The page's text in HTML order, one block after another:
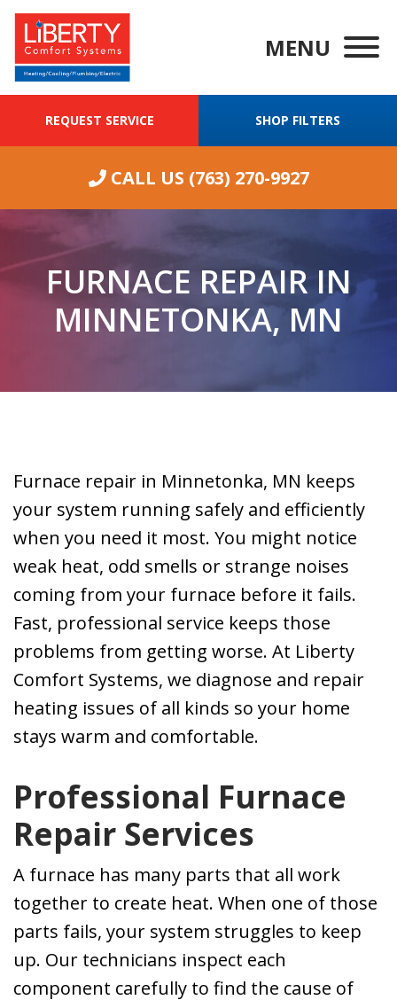
MENU
REQUEST SERVICE SHOP FILTERS
CALL US (763) 270-9927
excellent
ongoing
Systems. Kevin
was able to come
over the same
day. He gave me
options on what
could be done. I
opted to replace
the furnace.
Anyone that has
had furnace
problems in the
middle of winter
knows how
that can be.
Kevin, Ryan and
Bobby installed
our new Lennox
furnace a couple
days later. The
quick response
was greatly
appreciated. I
highly
FURNACE REPAIR IN
MINNETONKA, MN
Furnace repair in Minnetonka, MN keeps
your system running safely and efficiently
when you need it most. You might notice
weak heat, odd smells or strange noises
coming from your furnace before it fails.
Fast, professional service keeps those
problems from getting worse. At Liberty
Comfort Systems, we diagnose and repair
heating issues of all kinds so your home
stays warm and comfortable.
Professional Furnace
Repair Services
A furnace has many parts that all work
together to create heat. When one of those
parts fails, your system struggles to keep
up. Our technicians inspect each
component carefully to find the cause of